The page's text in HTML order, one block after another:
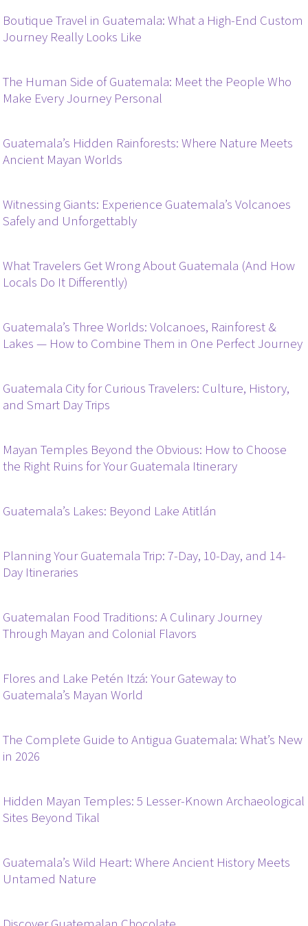
Boutique Travel in Guatemala: What a High-End Custom
Journey Really Looks Like
The Human Side of Guatemala: Meet the People Who
Make Every Journey Personal
Guatemala’s Hidden Rainforests: Where Nature Meets
Ancient Mayan Worlds
Witnessing Giants: Experience Guatemala’s Volcanoes
Safely and Unforgettably
What Travelers Get Wrong About Guatemala (And How
Locals Do It Differently)
Guatemala’s Three Worlds: Volcanoes, Rainforest &
Lakes — How to Combine Them in One Perfect Journey
Guatemala City for Curious Travelers: Culture, History,
and Smart Day Trips
Mayan Temples Beyond the Obvious: How to Choose
the Right Ruins for Your Guatemala Itinerary
Guatemala’s Lakes: Beyond Lake Atitlán
Planning Your Guatemala Trip: 7-Day, 10-Day, and 14-
Day Itineraries
Guatemalan Food Traditions: A Culinary Journey
Through Mayan and Colonial Flavors
Flores and Lake Petén Itzá: Your Gateway to
Guatemala’s Mayan World
The Complete Guide to Antigua Guatemala: What’s New
in 2026
Hidden Mayan Temples: 5 Lesser-Known Archaeological
Sites Beyond Tikal
Guatemala’s Wild Heart: Where Ancient History Meets
Untamed Nature